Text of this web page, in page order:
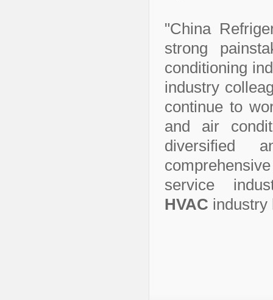
"China
strong
conditioning
industry
continue to
and air
diversified
service
HVAC industry